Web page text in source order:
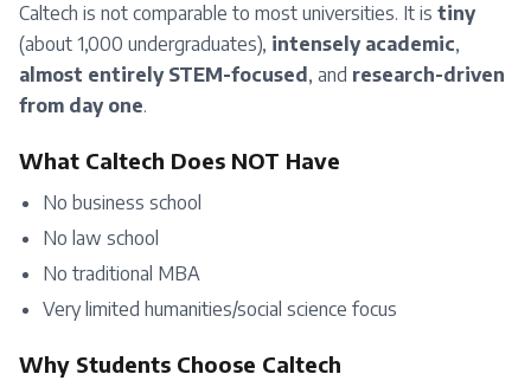
Caltech is not comparable to most universities. It is tiny
(about 1,000 undergraduates), intensely academic,
almost entirely STEM-focused , and research-driven
from day one.
What Caltech Does NOT Have
No business school
No law school
No traditional MBA
Very limited humanities/social science focus
Why Students Choose Caltech